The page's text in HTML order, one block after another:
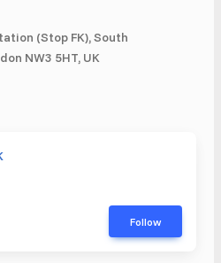
(Stop FK), South
NW3 5HT, UK
Follow